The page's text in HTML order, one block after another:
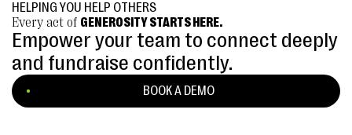
HELPING YOU HELP OTHERS
Every act of GENEROSITY STARTS HERE.
Empower your team to connect deeply
and fundraise confidently.
BOOK A DEMO